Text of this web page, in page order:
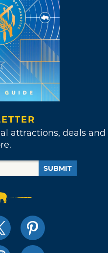
attractions, deals and
SUBMIT